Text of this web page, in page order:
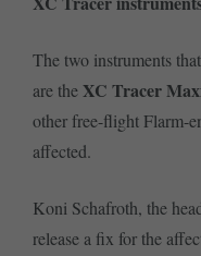
The two instruments
are theXC Tracer
other free-flight Flarm-
affected.
Koni Schafroth, the
release a fix for the